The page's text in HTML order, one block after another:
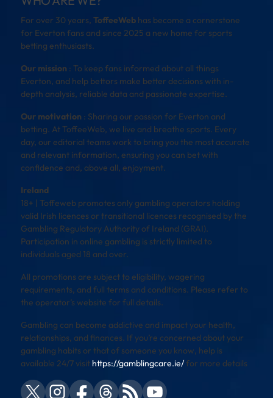
For over 30 years, ToffeeWeb has become a cornerstone
for Everton fans and since 2025 a new home for sports
betting enthusiasts.
Our mission : To keep fans informed about all things
Everton, and help bettors make better decisions with in-
depth analysis, reliable data and passionate expertise.
Our motivation : Sharing our passion for Everton and
betting. At ToffeeWeb, we live and breathe sports. Every
day, our editorial teams work to bring you the most accurate
and relevant information, ensuring you can bet with
confidence and, above all, enjoyment.
Ireland
18+ | Toffeweb promotes only gambling operators holding
valid Irish licences or transitional licences recognised by the
Gambling Regulatory Authority of Ireland (GRAI).
Participation in online gambling is strictly limited to
individuals aged 18 and over.
All promotions are subject to eligibility, wagering
requirements, and full terms and conditions. Please refer to
the operator’s website for full details.
Gambling can become addictive and impact your health,
relationships, and finances. If you’re concerned about your
gambling habits or that of someone you know, help is
available 24/7 visit https://gamblingcare.ie/for more details